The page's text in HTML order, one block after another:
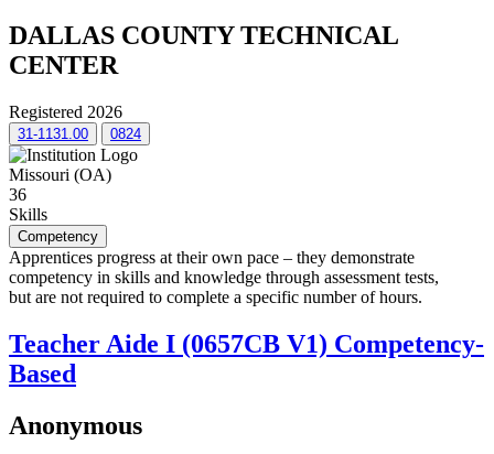
DALLAS COUNTY TECHNICAL
CENTER
Registered 2026
31-1131.00 0824
Missouri (OA)
36
Skills
Competency
Apprentices progress at their own pace – they demonstrate
competency in skills and knowledge through assessment tests,
but are not required to complete a specific number of hours.
Teacher Aide I (0657CB V1) Competency-
Based
Anonymous